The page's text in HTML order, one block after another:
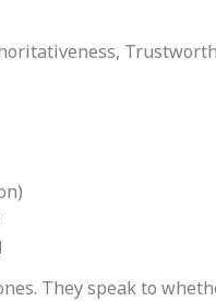
They speak to